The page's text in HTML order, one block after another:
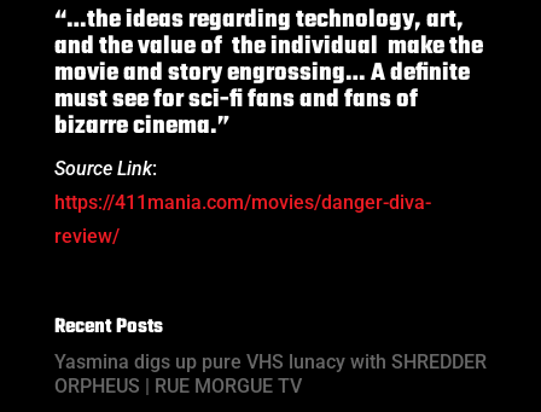
“…the ideas regarding technology, art,
and the value of the individual make the
movie and story engrossing… A definite
must see for sci-fi fans and fans of
bizarre cinema.”
Source Link:
https://411mania.com/movies/danger-diva-
review/
Recent Posts
Yasmina digs up pure VHS lunacy with SHREDDER
ORPHEUS | RUE MORGUE TV